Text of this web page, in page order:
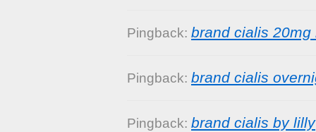
Pingback: brand cialis 20mg
Pingback: brand cialis
Pingback: brand cialis by lilly